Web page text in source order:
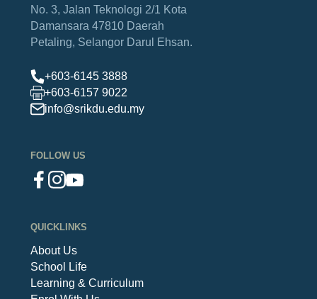
No. 3, Jalan Teknologi 2/1 Kota
Damansara 47810 Daerah
Petaling, Selangor Darul Ehsan.
+603-6145 3888
+603-6157 9022
info@srikdu.edu.my
FOLLOW US
QUICKLINKS
About Us
School Life
Learning & Curriculum